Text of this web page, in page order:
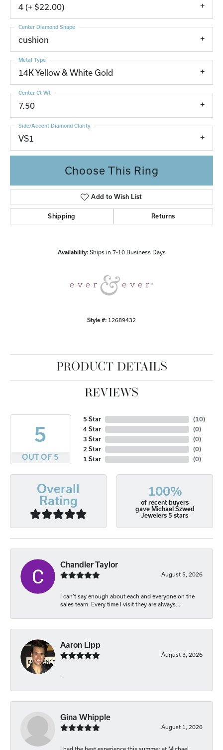
4 (+ $22.00)
cushion
Center Diamond Shape
14K Yellow & White Gold
Metal Type
7.50
Center Ct Wt
VS1
Side/Accent Diamond Clarity
Choose This Ring
Add to Wish List
Shipping Returns
Availability: Ships in 7-10 Business Days
Style #: 12689432
PRODUCT DETAILS
REVIEWS
5
OUT OF 5
5 Star
4 Star
3 Star
2 Star
1 Star
(10)
(0)
(0)
(0)
(0)
Overall
Rating
100%
of recent buyers
gave Michael Szwed
Jewelers 5 stars
Chandler Taylor
August 5, 2026
I can’t say enough about each and everyone on the
sales team. Every time I visit they are always...
Aaron Lipp
August 3, 2026
-
Gina Whipple
August 1, 2026
I had the best experience this summer at Michael